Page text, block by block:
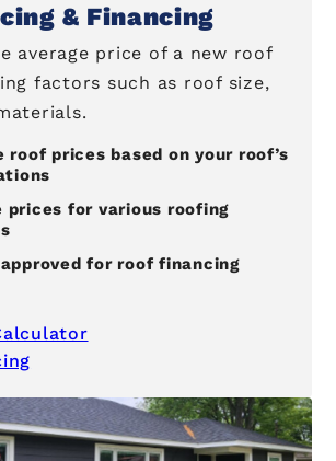
& Financing
average price of a new roof
factors such as roof size,
roof prices based on your roof’s
prices for various roofing
for roof financing